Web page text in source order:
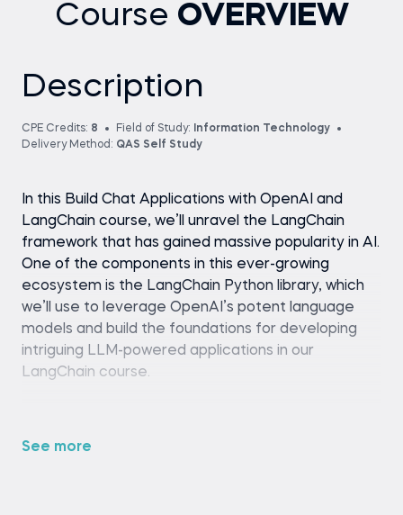
Course OVERVIEW
Description
CPE Credits: 8 Field of Study: Information Technology
Delivery Method: QAS Self Study
In this Build Chat Applications with OpenAI and
LangChain course, we’ll unravel the LangChain
framework that has gained massive popularity in AI.
One of the components in this ever-growing
ecosystem is the LangChain Python library, which
we’ll use to leverage OpenAI’s potent language
models and build the foundations for developing
intriguing LLM-powered applications in our
LangChain course.
Expression Language to create stateful, context-
See more